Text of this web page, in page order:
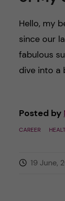
Hello, my
since our
fabulous
dive into a
Posted by
CAREER
19 June,